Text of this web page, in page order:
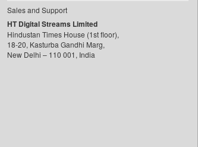
Sales and Support
HT Digital Streams Limited
Hindustan Times House (1st floor),
18-20, Kasturba Gandhi Marg,
New Delhi – 110 001, India